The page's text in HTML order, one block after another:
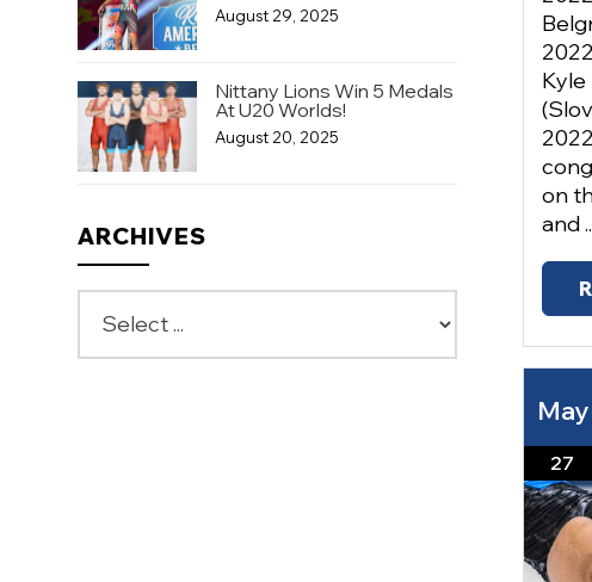
on
and
May
27
August 29, 2025
Nittany Lions Win 5 Medals
At U20 Worlds!
August 20, 2025
ARCHIVES